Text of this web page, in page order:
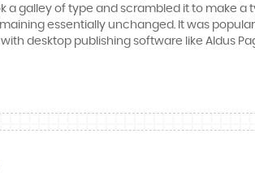
a galley of type and scrambled it to make
essentially unchanged. It was
desktop publishing software like Aldus